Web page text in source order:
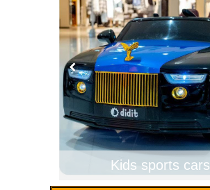
Kids sports cars